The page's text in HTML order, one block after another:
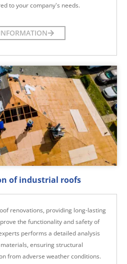
to your company's needs.
of industrial roofs
renovations, providing long-lasting
the functionality and safety of
performs a detailed analysis
ensuring structural
from adverse weather conditions.